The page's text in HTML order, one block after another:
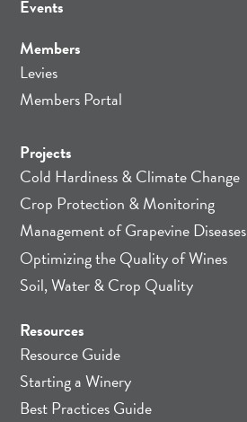
Events
Members
Levies
Members Portal
Projects
Cold Hardiness & Climate Change
Crop Protection & Monitoring
Management of Grapevine Diseases
Optimizing the Quality of Wines
Soil, Water & Crop Quality
Resources
Resource Guide
Starting a Winery
Best Practices Guide